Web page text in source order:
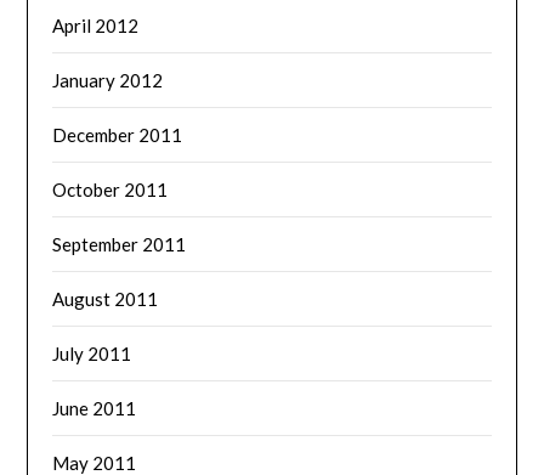
April 2012
January 2012
December 2011
October 2011
September 2011
August 2011
July 2011
June 2011
May 2011